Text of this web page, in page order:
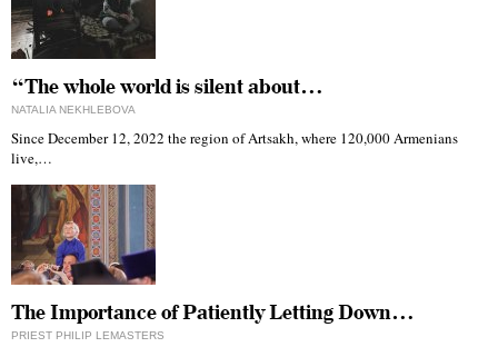
“The whole world is silent about…
NATALIA NEKHLEBOVA
Since December 12, 2022 the region of Artsakh, where 120,000 Armenians
live,…
The Importance of Patiently Letting Down…
PRIEST PHILIP LEMASTERS